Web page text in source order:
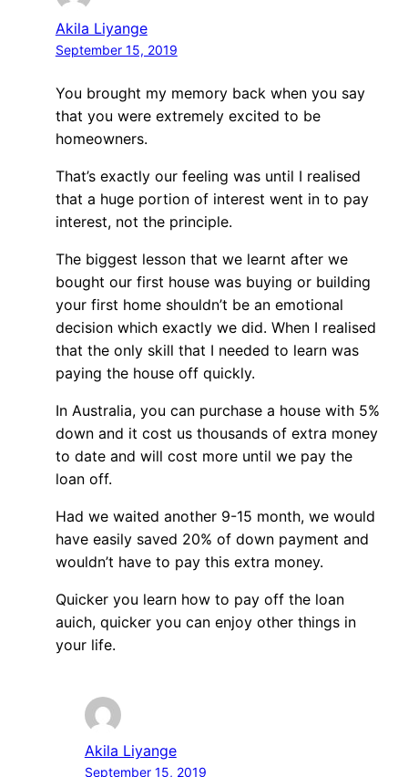
Akila Liyange
September 15, 2019
You brought my memory back when you say
that you were extremely excited to be
homeowners.
That’s exactly our feeling was until I realised
that a huge portion of interest went in to pay
interest, not the principle.
The biggest lesson that we learnt after we
bought our first house was buying or building
your first home shouldn’t be an emotional
decision which exactly we did. When I realised
that the only skill that I needed to learn was
paying the house off quickly.
In Australia, you can purchase a house with 5%
down and it cost us thousands of extra money
to date and will cost more until we pay the
loan off.
Had we waited another 9-15 month, we would
have easily saved 20% of down payment and
wouldn’t have to pay this extra money.
Quicker you learn how to pay off the loan
auich, quicker you can enjoy other things in
your life.
Akila Liyange
September 15, 2019